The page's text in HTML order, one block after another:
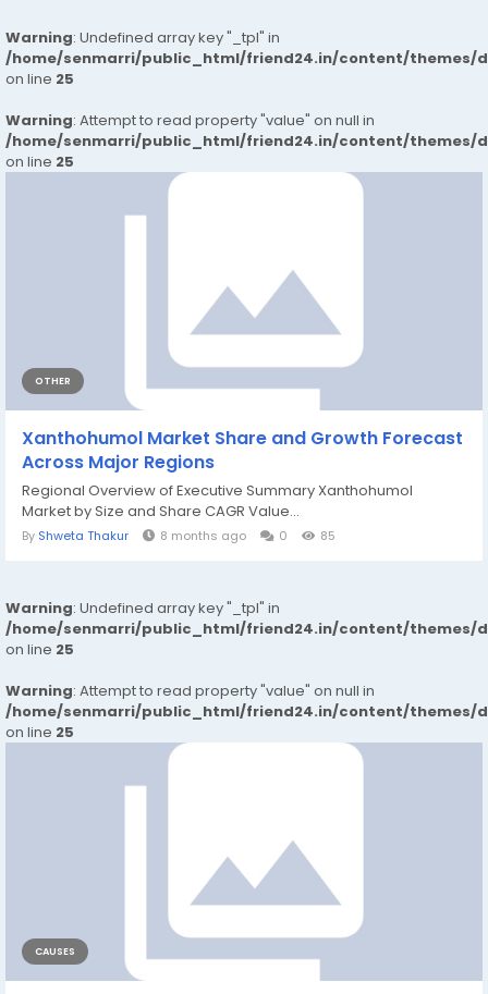
Warning: Undefined array key "_tpl" in
/home/senmarri/public_html/friend24.in/content/themes/
on line 25
Warning: Attempt to read property "value" on null in
/home/senmarri/public_html/friend24.in/content/themes/
on line 25
OTHER
Xanthohumol Market Share and Growth Forecast
Across Major Regions
Regional Overview of Executive Summary Xanthohumol
Market by Size and Share CAGR Value...
By Shweta Thakur 8 months ago 0 85
Warning: Undefined array key "_tpl" in
/home/senmarri/public_html/friend24.in/content/themes/
on line 25
Warning: Attempt to read property "value" on null in
/home/senmarri/public_html/friend24.in/content/themes/
on line 25
CAUSES